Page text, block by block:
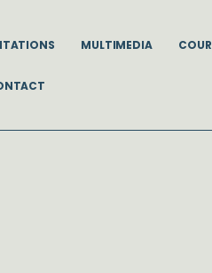
MULTIMEDIA